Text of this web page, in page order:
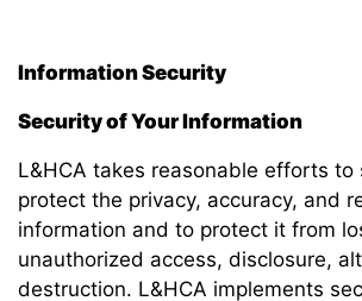
Information Security
Security of Your Information
L&HCA takes reasonable efforts to
protect the privacy, accuracy, and
information and to protect it from
unauthorized access, disclosure,
destruction. L&HCA implements